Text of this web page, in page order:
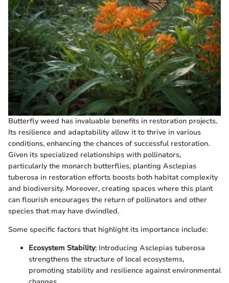
Butterfly weed has invaluable benefits in restoration projects.
Its resilience and adaptability allow it to thrive in various
conditions, enhancing the chances of successful restoration.
Given its specialized relationships with pollinators,
particularly the monarch butterflies, planting Asclepias
tuberosa in restoration efforts boosts both habitat complexity
and biodiversity. Moreover, creating spaces where this plant
can flourish encourages the return of pollinators and other
species that may have dwindled.
Some specific factors that highlight its importance include:
Ecosystem Stability: Introducing Asclepias tuberosa
strengthens the structure of local ecosystems,
promoting stability and resilience against environmental